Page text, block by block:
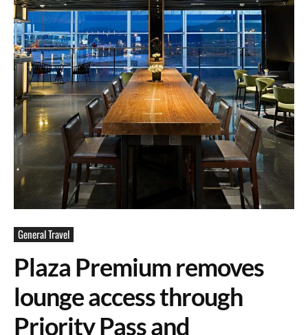
General Travel
Plaza Premium removes
lounge access through
Priority Pass and